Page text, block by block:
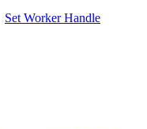
Set Worker Handle